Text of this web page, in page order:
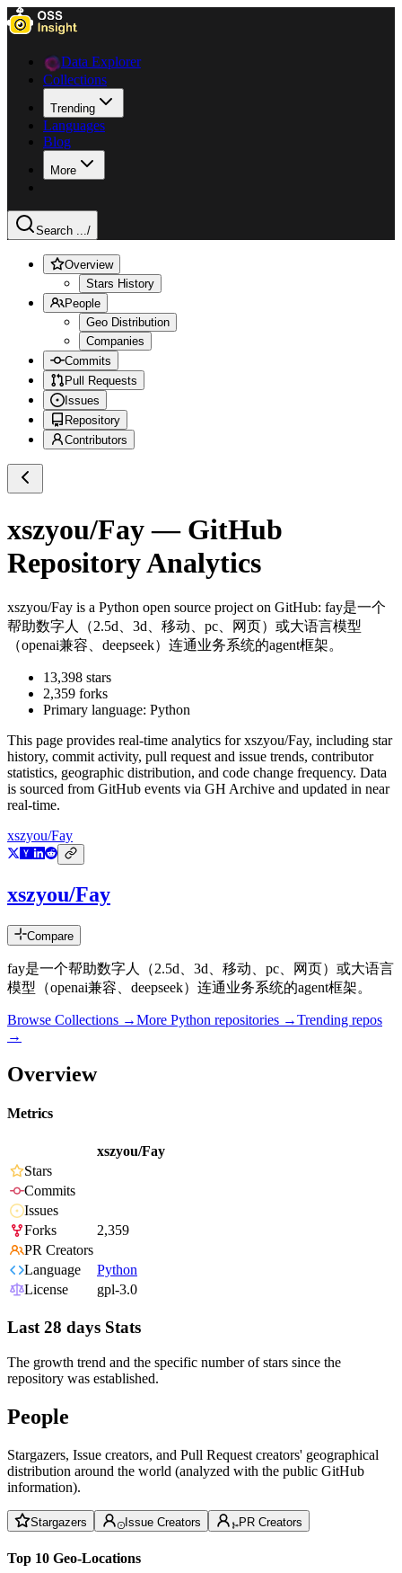
Data Explorer
Collections
Trending
Languages
Blog
More
Search .../
Overview
Stars History
People
Geo Distribution
Companies
Commits
Pull Requests
Issues
Repository
Contributors
xszyou/Fay— GitHub
Repository Analytics
xszyou/Fay is a Python open source project on GitHub: fay是一个
帮助数字人（2.5d、3d、移动、pc、网页）或大语言模型
（openai兼容、deepseek）连通业务系统的agent框架。
13,398 stars
2,359 forks
Primary language: Python
This page provides real-time analytics forxszyou/Fay, including star
history, commit activity, pull request and issue trends, contributor
statistics, geographic distribution, and code change frequency. Data
is sourced from GitHub events via GH Archive and updated in near
real-time.
xszyou/Fay
xszyou/Fay
Compare
fay是一个帮助数字人（2.5d、3d、移动、pc、网页）或大语言
模型（openai兼容、deepseek）连通业务系统的agent框架。
Browse Collections →More Python repositories →Trending repos
→
Overview
Metrics
xszyou/Fay
Stars
Commits
Issues
Forks
2,359
PR Creators
Language
Python
License
gpl-3.0
Last 28 days Stats
The growth trend and the specific number of stars since the
repository was established.
People
Stargazers, Issue creators, and Pull Request creators' geographical
distribution around the world (analyzed with the public GitHub
information).
Stargazers Issue Creators PR Creators
Top 10 Geo-Locations